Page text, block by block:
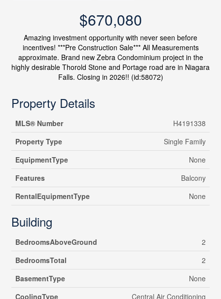
$670,080
Amazing investment opportunity with never seen before
incentives! ***Pre Construction Sale*** All Measurements
approximate. Brand new Zebra Condominium project in the
highly desirable Thorold Stone and Portage road are in Niagara
Falls. Closing in 2026!! (id:58072)
Property Details
MLS® Number
H4191338
Property Type
Single Family
EquipmentType
None
Features
Balcony
RentalEquipmentType
None
Building
BedroomsAboveGround
2
BedroomsTotal
2
BasementType
None
CoolingType
Central Air Conditioning